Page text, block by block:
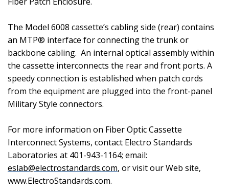
The Model 6008 cassette’s cabling side (rear) contains
an MTP® interface for connecting the trunk or
backbone cabling. An internal optical assembly within
the cassette interconnects the rear and front ports. A
speedy connection is established when patch cords
from the equipment are plugged into the front-panel
Military Style connectors.
For more information on Fiber Optic Cassette
Interconnect Systems, contact Electro Standards
Laboratories at 401-943-1164; email:
eslab@electrostandards.com, or visit our Web site,
www.ElectroStandards.com.